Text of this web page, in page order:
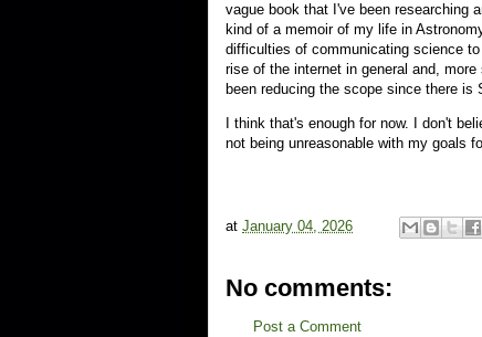
vague book that I've been researching
kind of a memoir of my life in
difficulties of communicating science
rise of the internet in general and,
been reducing the scope since there
I think that's enough for now. I don't
not being unreasonable with my goals
at January 04, 2026
No comments:
Post a Comment